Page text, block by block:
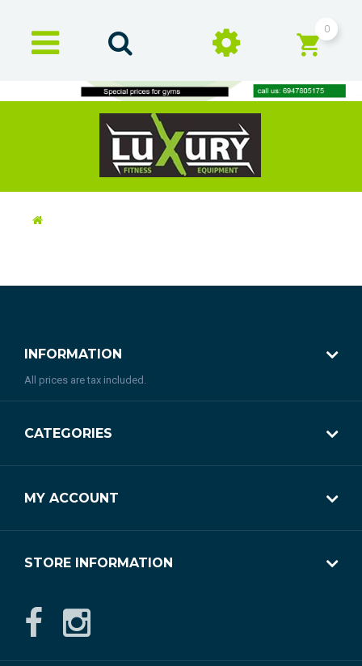
0
INFORMATION
All prices are tax included.
CATEGORIES
MY ACCOUNT
STORE INFORMATION